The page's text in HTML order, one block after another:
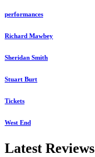
performances
Richard Mawbey
Sheridan Smith
Stuart Burt
Tickets
West End
Latest Reviews